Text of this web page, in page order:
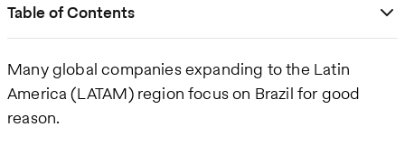
Table of Contents
Many global companies expanding to the Latin
America (LATAM) region focus on Brazil for good
reason.